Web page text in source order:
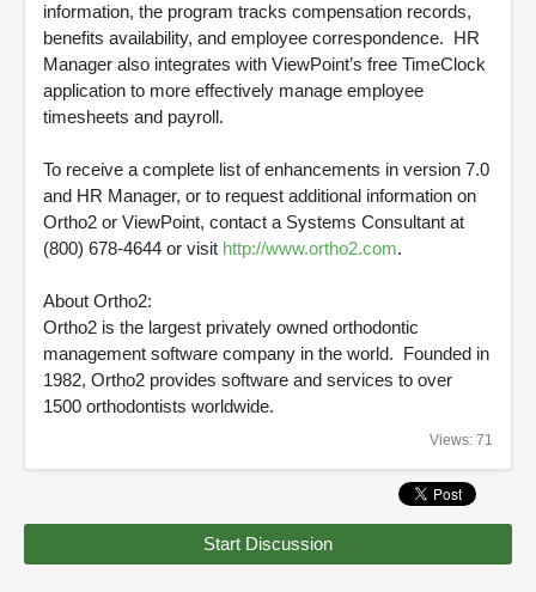
information, the program tracks compensation records,
benefits availability, and employee correspondence. HR
Manager also integrates with ViewPoint’s free TimeClock
application to more effectively manage employee
timesheets and payroll.
To receive a complete list of enhancements in version 7.0
and HR Manager, or to request additional information on
Ortho2 or ViewPoint, contact a Systems Consultant at
(800) 678-4644 or visit http://www.ortho2.com.
About Ortho2:
Ortho2 is the largest privately owned orthodontic
management software company in the world. Founded in
1982, Ortho2 provides software and services to over
1500 orthodontists worldwide.
Views: 71
Start Discussion